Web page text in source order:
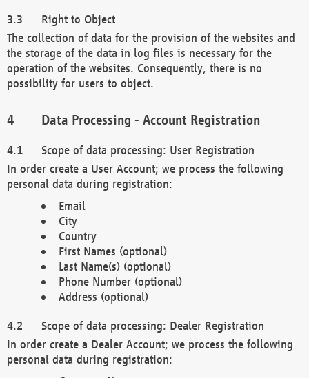
Right to Object
The collection of data for the provision of the websites and
the storage of the data in log files is necessary for the
operation of the websites. Consequently, there is no
possibility for users to object.
Data Processing - Account Registration
Scope of data processing: User Registration
In order create a User Account; we process the following
personal data during registration:
Email
City
Country
First Names (optional)
Last Name(s) (optional)
Phone Number (optional)
Address (optional)
Scope of data processing: Dealer Registration
In order create a Dealer Account; we process the following
personal data during registration: